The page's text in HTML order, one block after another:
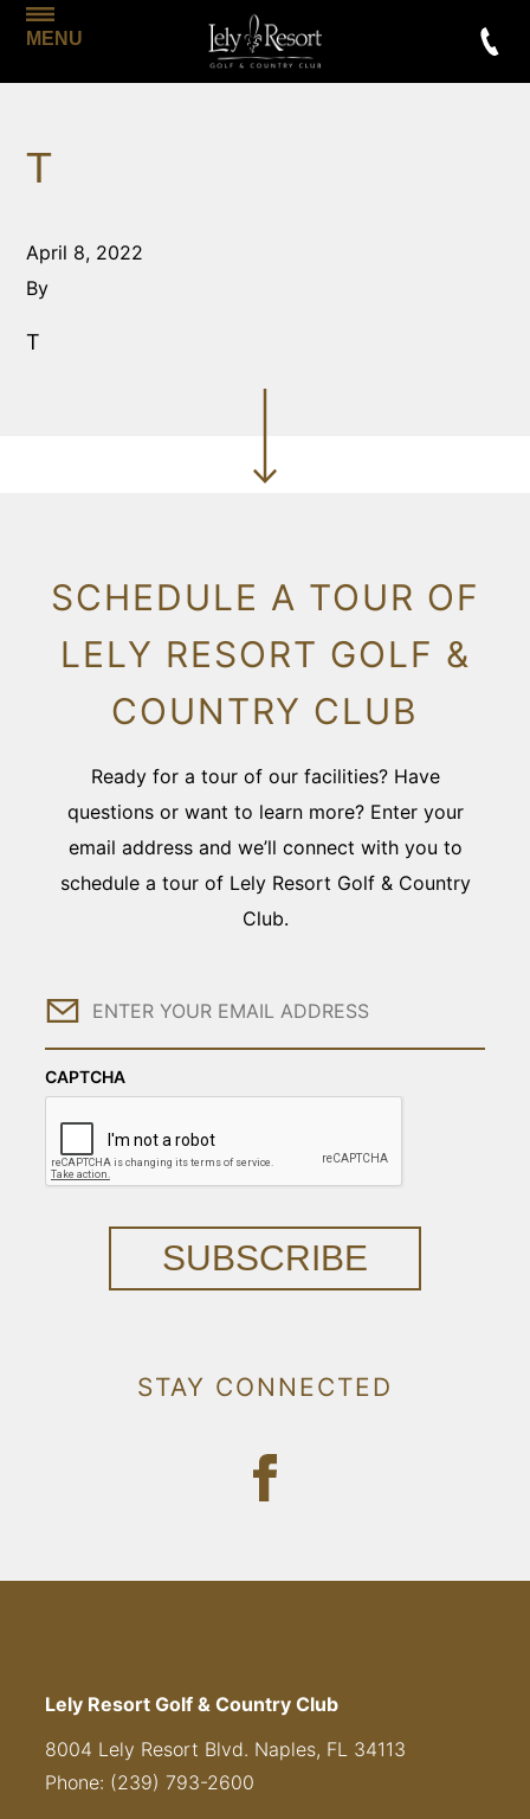
MENU
T
April 8, 2022
By
T
SCHEDULE A TOUR OF
LELY RESORT GOLF &
COUNTRY CLUB
Ready for a tour of our facilities? Have
questions or want to learn more? Enter your
email address and we’ll connect with you to
schedule a tour of Lely Resort Golf & Country
Club.
Email
CAPTCHA
SUBSCRIBE
STAY CONNECTED
Lely Resort Golf & Country Club
8004 Lely Resort Blvd. Naples, FL 34113
Phone: (239) 793-2600